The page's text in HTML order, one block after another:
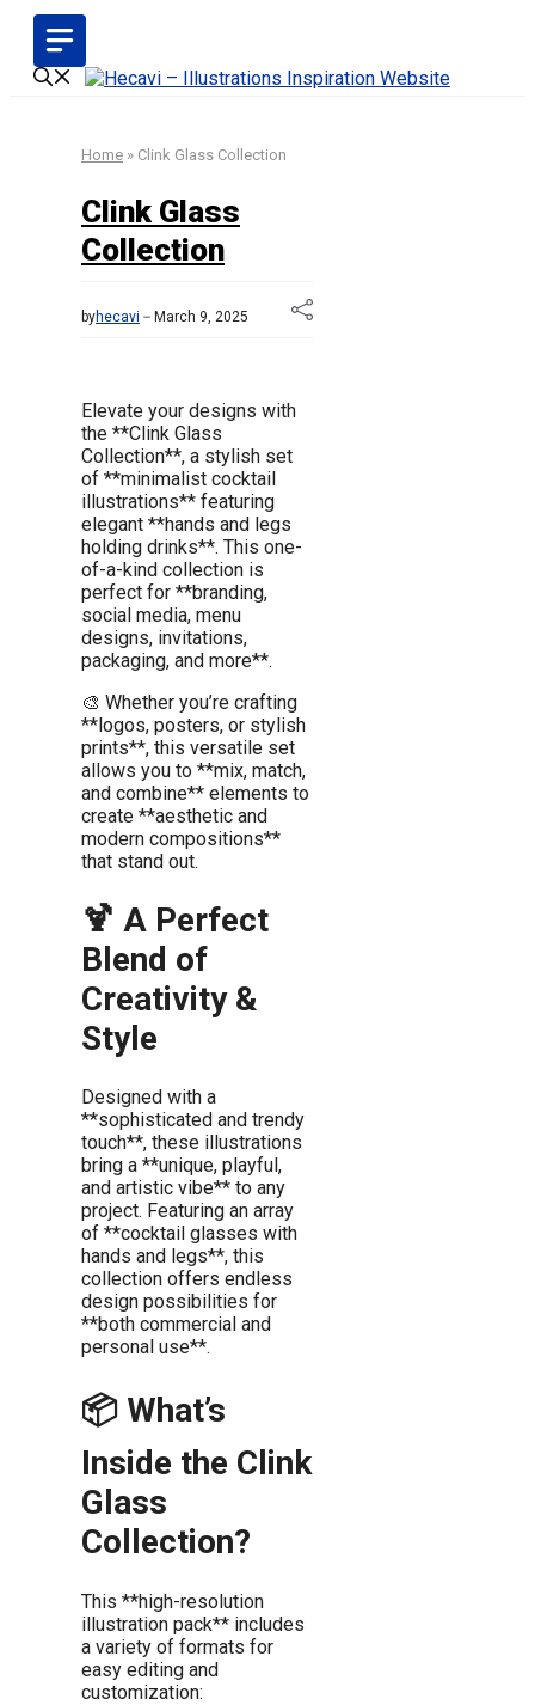
Skip
content
Home » Clink Glass Collection
Clink Glass
Collection
byhecavi March 9, 2025
Elevate your designs with
the **Clink Glass
Collection**, a stylish set
of **minimalist cocktail
illustrations** featuring
elegant **hands and legs
holding drinks**. This one-
of-a-kind collection is
perfect for **branding,
social media, menu
designs, invitations,
packaging, and more**.
🎨 Whether you’re crafting
**logos, posters, or stylish
prints**, this versatile set
allows you to **mix, match,
and combine** elements to
create **aesthetic and
modern compositions**
that stand out.
🍹 A Perfect
Blend of
Creativity &
Style
Designed with a
**sophisticated and trendy
touch**, these illustrations
bring a **unique, playful,
and artistic vibe** to any
project. Featuring an array
of **cocktail glasses with
hands and legs**, this
collection offers endless
design possibilities for
**both commercial and
personal use**.
📦 What’s
Inside the Clink
Glass
Collection?
This **high-resolution
illustration pack** includes
a variety of formats for
easy editing and
customization: